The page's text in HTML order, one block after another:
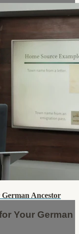
Ancestor
Your German